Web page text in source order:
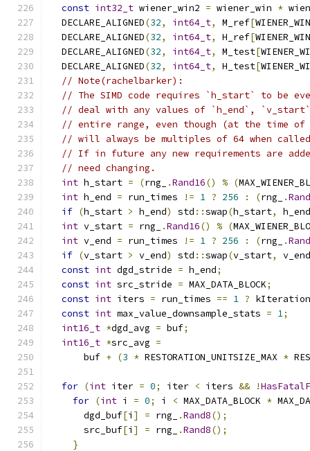
const int32_t wiener_win2 = wiener_win *
  DECLARE_ALIGNED
(32, int64_t, M_ref[
  DECLARE_ALIGNED
(32, int64_t, H_ref[
  DECLARE_ALIGNED
(32, int64_t, M_test[
  DECLARE_ALIGNED
(32, int64_t, H_test[
// Note(rachelbarker):
// The SIMD code requires `h_start` to be
// deal with any values of `h_end`,
// entire range, even though (at the time
// will always be multiples of 64 when
// If in future any new requirements are
// need changing.
int h_start = (rng_ .Rand16() % (
int h_end = run_times != 1 ? 256 : (rng_ .
if (h_start > h_end) std ::swap(h_start,
h_end
int v_start = rng_ .Rand16() % (
int v_end = run_times != 1 ? 256 : (rng_ .
if (v_start > v_end) std ::swap(v_start,
v_end
const int dgd_stride = h_end;
const int src_stride = MAX_DATA_BLOCK;
const int iters = run_times == 1 ?
const int max_value_downsample_stats = 1;
int16_t *dgd_avg = buf;
int16_t *src_avg =
      buf
+ (3 * RESTORATION_UNITSIZE_MAX *
for (int iter = 0; iter < iters && !
for (int i = 0; i < MAX_DATA_BLOCK *
      dgd_buf
[i ] = rng_ .Rand8();
      src_buf
[i ] = rng_ .Rand8();
}